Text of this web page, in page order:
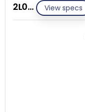
View specs
2L095-GE/S